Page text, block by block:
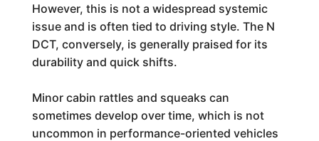
However, this is not a widespread systemic
issue and is often tied to driving style. The N
DCT, conversely, is generally praised for its
durability and quick shifts.
Minor cabin rattles and squeaks can
sometimes develop over time, which is not
uncommon in performance-oriented vehicles